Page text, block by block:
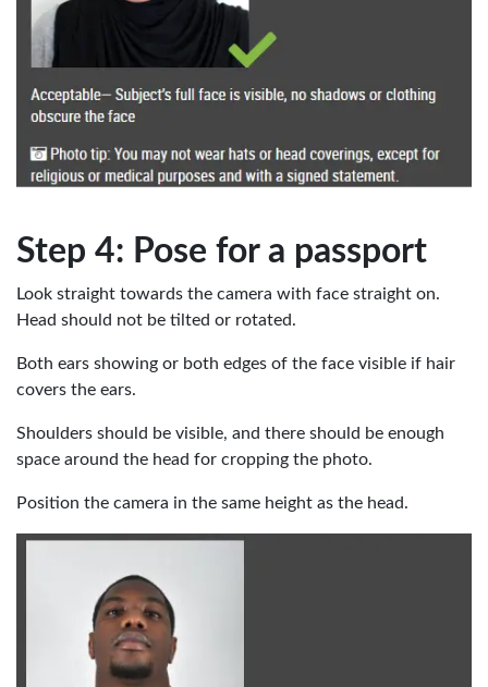
Step 4: Pose for a passport
Look straight towards the camera with face straight on.
Head should not be tilted or rotated.
Both ears showing or both edges of the face visible if hair
covers the ears.
Shoulders should be visible, and there should be enough
space around the head for cropping the photo.
Position the camera in the same height as the head.